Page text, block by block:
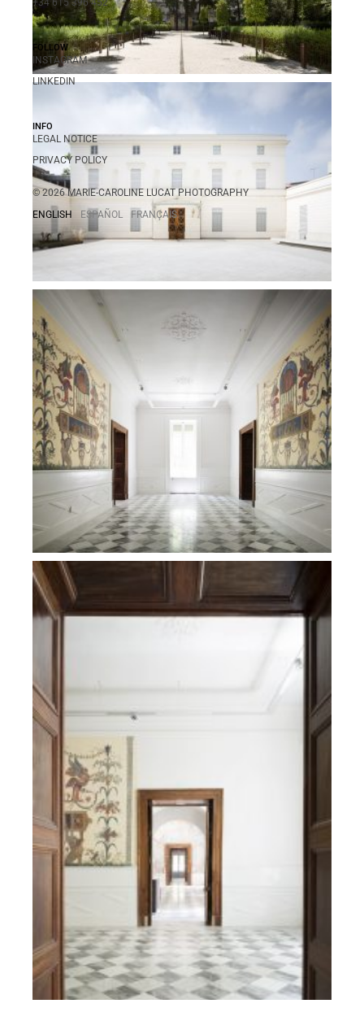
+34 615 396 452
FOLLOW
INSTAGRAM
LINKEDIN
INFO
LEGAL NOTICE
PRIVACY POLICY
© 2026 MARIE-CAROLINE LUCAT PHOTOGRAPHY
ENGLISH
ESPAÑOL FRANÇAIS